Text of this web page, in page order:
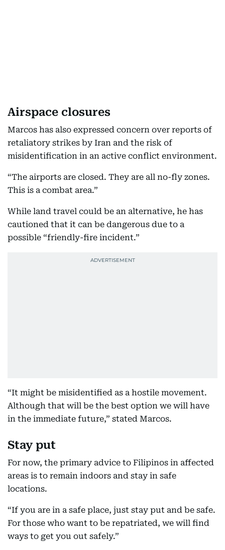
Airspace closures
Marcos has also expressed concern over reports of
retaliatory strikes by Iran and the risk of
misidentification in an active conflict environment.
“The airports are closed. They are all no-fly zones.
This is a combat area.”
While land travel could be an alternative, he has
cautioned that it can be dangerous due to a
possible “friendly-fire incident.”
“It might be misidentified as a hostile movement.
Although that will be the best option we will have
in the immediate future,” stated Marcos.
Stay put
For now, the primary advice to Filipinos in affected
areas is to remain indoors and stay in safe
locations.
“If you are in a safe place, just stay put and be safe.
For those who want to be repatriated, we will find
ways to get you out safely.”